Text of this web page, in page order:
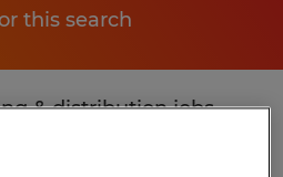
this search
& distribution jobs